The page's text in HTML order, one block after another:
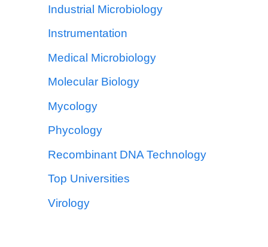
Industrial Microbiology
Instrumentation
Medical Microbiology
Molecular Biology
Mycology
Phycology
Recombinant DNA Technology
Top Universities
Virology